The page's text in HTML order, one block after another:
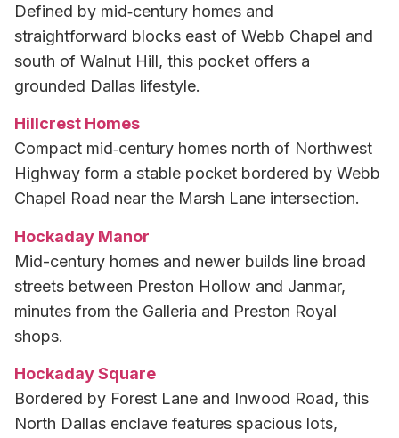
Defined by mid‑century homes and
straightforward blocks east of Webb Chapel and
south of Walnut Hill, this pocket offers a
grounded Dallas lifestyle.
Hillcrest Homes
Compact mid‑century homes north of Northwest
Highway form a stable pocket bordered by Webb
Chapel Road near the Marsh Lane intersection.
Hockaday Manor
Mid-century homes and newer builds line broad
streets between Preston Hollow and Janmar,
minutes from the Galleria and Preston Royal
shops.
Hockaday Square
Bordered by Forest Lane and Inwood Road, this
North Dallas enclave features spacious lots,